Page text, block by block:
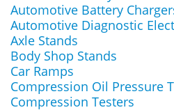
Automotive Battery
Automotive Diagnostic
Axle Stands
Body Shop Stands
Car Ramps
Compression Oil Pressure
Compression Testers